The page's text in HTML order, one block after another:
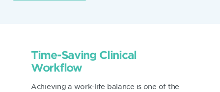
Time-Saving Clinical
Workflow
Achieving a work-life balance is one of the